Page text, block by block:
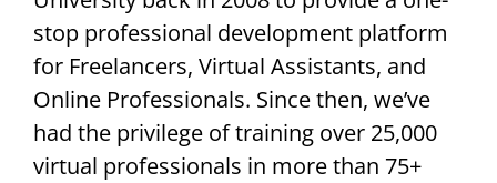
stop professional development platform
for Freelancers, Virtual Assistants, and
Online Professionals. Since then, we’ve
had the privilege of training over 25,000
virtual professionals in more than 75+